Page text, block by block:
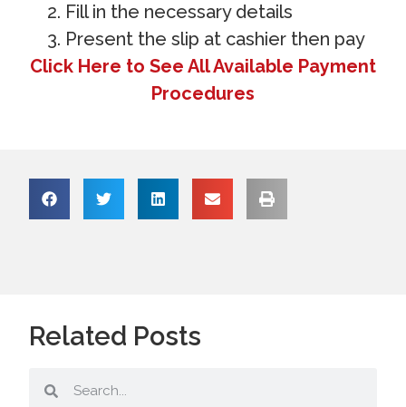
Fill in the necessary details
Present the slip at cashier then pay
Click Here to See All Available Payment
Procedures
Related Posts